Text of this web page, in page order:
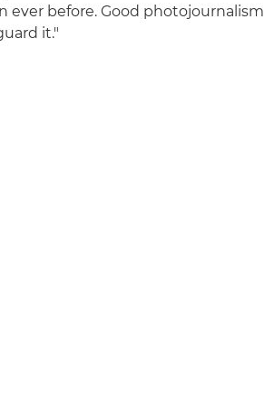
before. Good photojournalism
it."